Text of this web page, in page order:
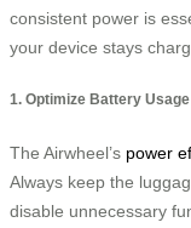
consistent power is
your device stays
1. Optimize Battery
The Airwheel’s power
Always keep the
disable unnecessary